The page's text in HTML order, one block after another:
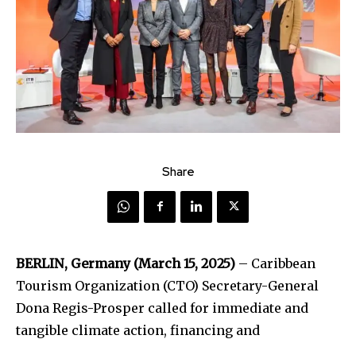
Share
BERLIN, Germany (March 15, 2025) – Caribbean
Tourism Organization (CTO) Secretary-General
Dona Regis-Prosper called for immediate and
tangible climate action, financing and